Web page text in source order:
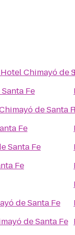
Hotel Chimayó de
Fe
de Santa
Fe
Santa Fe
Fe
de Santa Fe
de Santa Fe